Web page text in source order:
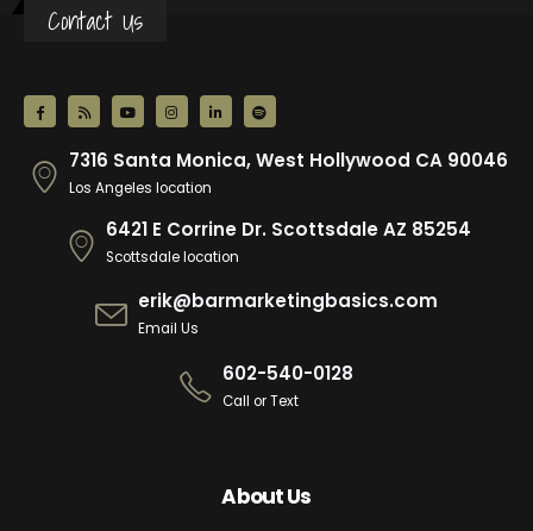
Contact Us
7316 Santa Monica, West Hollywood CA 90046
Los Angeles location
6421 E Corrine Dr. Scottsdale AZ 85254
Scottsdale location
erik@barmarketingbasics.com
Email Us
602-540-0128
Call or Text
About Us